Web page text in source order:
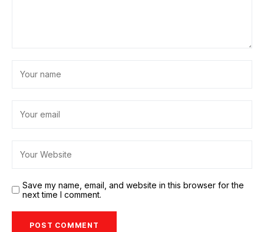
Save my name, email, and website in this browser for the
next time I comment.